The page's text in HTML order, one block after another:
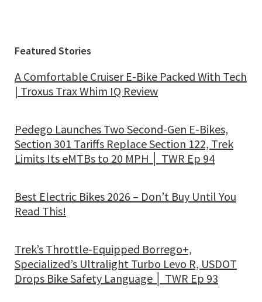
Featured Stories
A Comfortable Cruiser E-Bike Packed With Tech
| Troxus Trax Whim IQ Review
Pedego Launches Two Second-Gen E-Bikes,
Section 301 Tariffs Replace Section 122, Trek
Limits Its eMTBs to 20 MPH │ TWR Ep 94
Best Electric Bikes 2026 – Don’t Buy Until You
Read This!
Trek’s Throttle-Equipped Borrego+,
Specialized’s Ultralight Turbo Levo R, USDOT
Drops Bike Safety Language │ TWR Ep 93